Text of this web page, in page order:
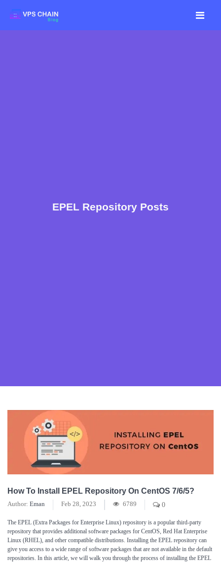
EPEL Repository Posts
How To Install EPEL Repository On CentOS 7/6/5?
Author: Eman Feb 28, 2023 6789 0
The EPEL (Extra Packages for Enterprise Linux) repository is a popular third-party
repository that provides additional software packages for CentOS, Red Hat Enterprise
Linux (RHEL), and other compatible distributions. Installing the EPEL repository can
give you access to a wide range of software packages that are not available in the default
repositories. In this article, we will walk you through the process of installing the EPEL